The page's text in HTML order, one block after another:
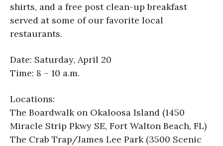
shirts, and a free post clean-up breakfast
served at some of our favorite local
restaurants.
Date: Saturday, April 20
Time: 8 – 10 a.m.
Locations:
The Boardwalk on Okaloosa Island (1450
Miracle Strip Pkwy SE, Fort Walton Beach, FL)
The Crab Trap/James Lee Park (3500 Scenic